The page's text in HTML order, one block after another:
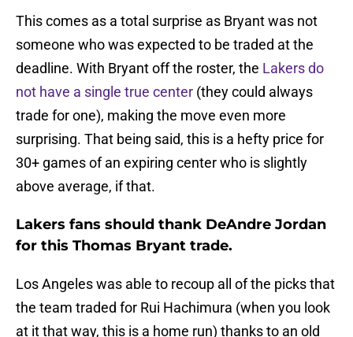
This comes as a total surprise as Bryant was not
someone who was expected to be traded at the
deadline. With Bryant off the roster, the Lakers do
not have a single true center (they could always
trade for one), making the move even more
surprising. That being said, this is a hefty price for
30+ games of an expiring center who is slightly
above average, if that.
Lakers fans should thank DeAndre Jordan
for this Thomas Bryant trade.
Los Angeles was able to recoup all of the picks that
the team traded for Rui Hachimura (when you look
at it that way, this is a home run) thanks to an old